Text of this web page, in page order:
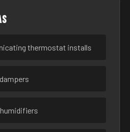
thermostat installs